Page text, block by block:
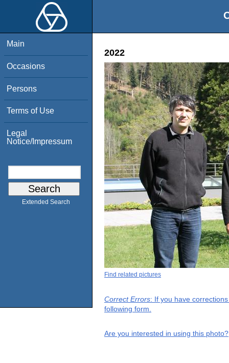
Main
Occasions
Persons
Terms of Use
Legal
Notice/Impressum
Extended Search
2022
Find related pictures
Correct Errors: If you have
following form.
Are you interested in using this photo?